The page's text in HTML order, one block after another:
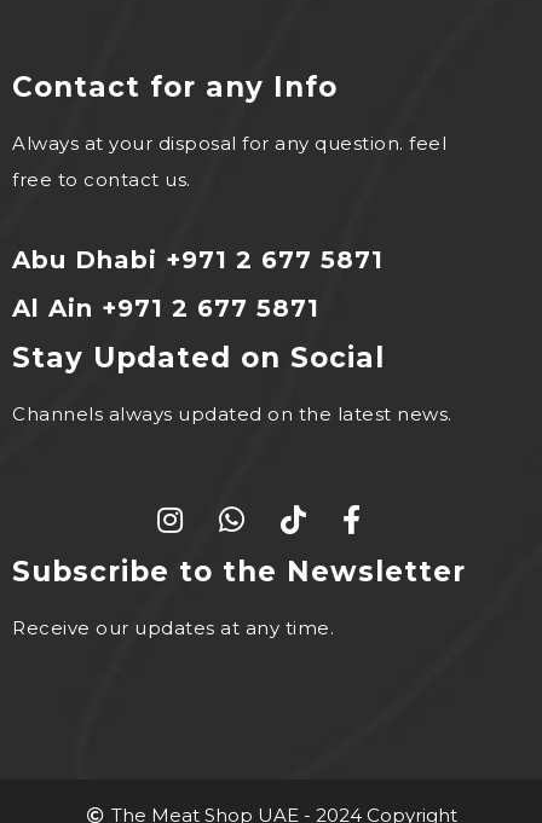
Contact for any Info
Always at your disposal for any question. feel
free to contact us.
Abu Dhabi +971 2 677 5871
Al Ain +971 2 677 5871
Stay Updated on Social
Channels always updated on the latest news.
Subscribe to the Newsletter
Receive our updates at any time.
The Meat Shop UAE - 2024 Copyright